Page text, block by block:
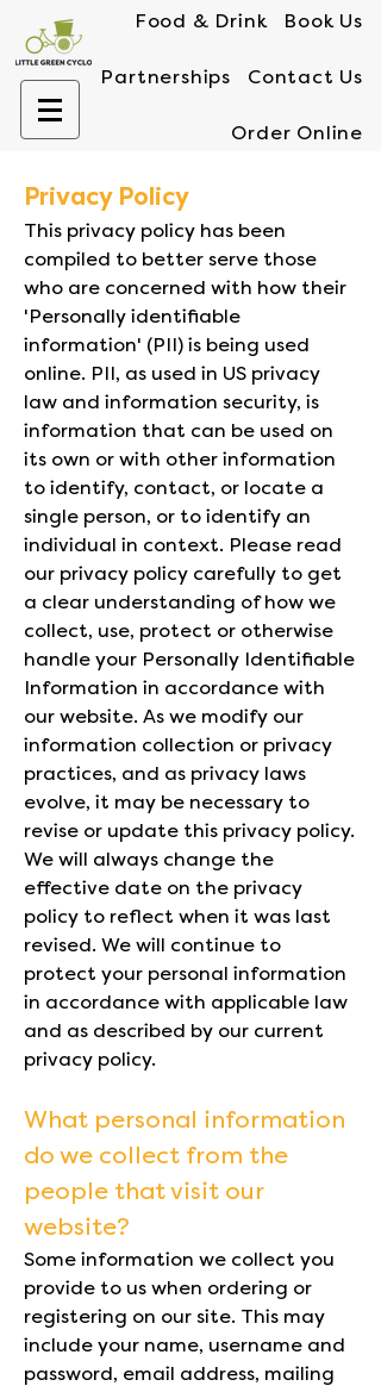
Food & Drink Book Us
Partnerships Contact Us
Order Online
Privacy Policy
This privacy policy has been
compiled to better serve those
who are concerned with how their
'Personally identifiable
information' (PII) is being used
online. PII, as used in US privacy
law and information security, is
information that can be used on
its own or with other information
to identify, contact, or locate a
single person, or to identify an
individual in context. Please read
our privacy policy carefully to get
a clear understanding of how we
collect, use, protect or otherwise
handle your Personally Identifiable
Information in accordance with
our website. As we modify our
information collection or privacy
practices, and as privacy laws
evolve, it may be necessary to
revise or update this privacy policy.
We will always change the
effective date on the privacy
policy to reflect when it was last
revised. We will continue to
protect your personal information
in accordance with applicable law
and as described by our current
privacy policy.
What personal information
do we collect from the
people that visit our
website?
Some information we collect you
provide to us when ordering or
registering on our site. This may
include your name, username and
password, email address, mailing